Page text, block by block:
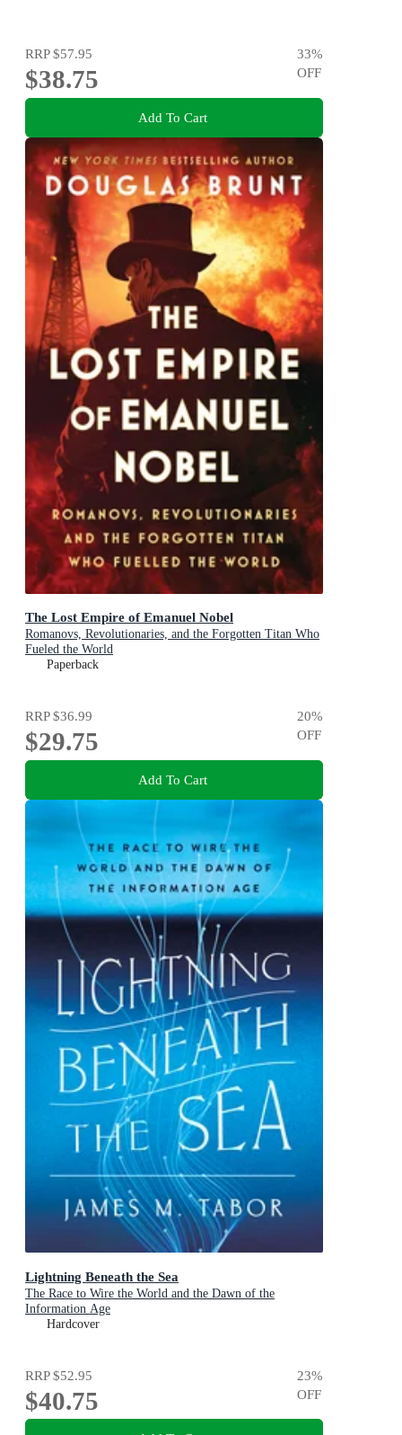
RRP$57.95
$38.75
33%
OFF
Add To Cart
The Lost Empire of Emanuel Nobel
Romanovs, Revolutionaries, and the Forgotten Titan Who
Fueled the World
Paperback
RRP$36.99
$29.75
20%
OFF
Add To Cart
Lightning Beneath the Sea
The Race to Wire the World and the Dawn of the
Information Age
Hardcover
RRP$52.95
$40.75
23%
OFF